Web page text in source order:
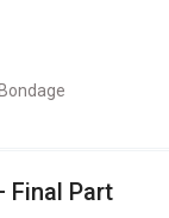
Final Part